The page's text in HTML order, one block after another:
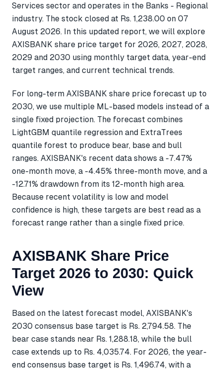
Services sector and operates in the Banks - Regional
industry. The stock closed at Rs. 1,238.00 on 07
August 2026. In this updated report, we will explore
AXISBANK share price target for 2026, 2027, 2028,
2029 and 2030 using monthly target data, year-end
target ranges, and current technical trends.
For long-term AXISBANK share price forecast up to
2030, we use multiple ML-based models instead of a
single fixed projection. The forecast combines
LightGBM quantile regression and ExtraTrees
quantile forest to produce bear, base and bull
ranges. AXISBANK's recent data shows a -7.47%
one-month move, a -4.45% three-month move, and a
-12.71% drawdown from its 12-month high area.
Because recent volatility is low and model
confidence is high, these targets are best read as a
forecast range rather than a single fixed price.
AXISBANK Share Price
Target 2026 to 2030: Quick
View
Based on the latest forecast model, AXISBANK's
2030 consensus base target is Rs. 2,794.58. The
bear case stands near Rs. 1,288.18, while the bull
case extends up to Rs. 4,035.74. For 2026, the year-
end consensus base target is Rs. 1,496.74, with a